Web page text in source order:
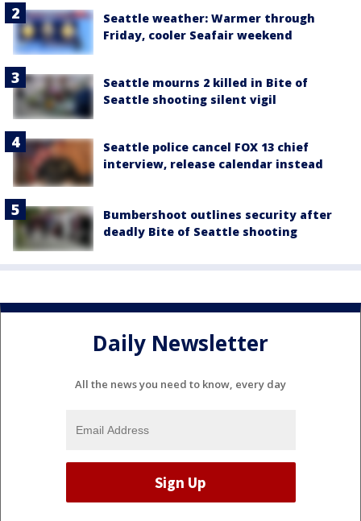
Seattle weather: Warmer through
Friday, cooler Seafair weekend
Seattle mourns 2 killed in Bite of
Seattle shooting silent vigil
Seattle police cancel FOX 13 chief
interview, release calendar instead
Bumbershoot outlines security after
deadly Bite of Seattle shooting
Daily Newsletter
All the news you need to know, every day